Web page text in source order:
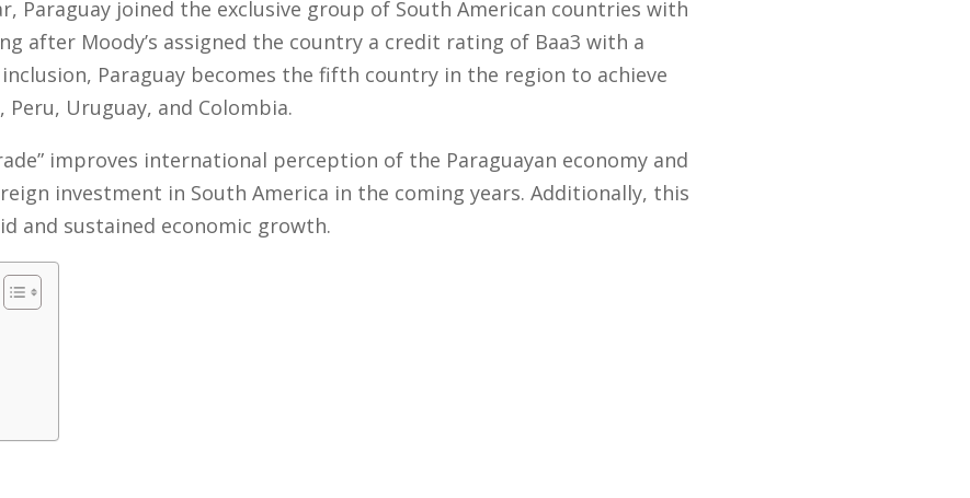
Paraguay joined the exclusive group of South American countries with
after Moody’s assigned the country a credit rating of Baa3 with a
Paraguay becomes the fifth country in the region to achieve
Peru, Uruguay, and Colombia.
improves international perception of the Paraguayan economy and
investment in South America in the coming years. Additionally, this
and sustained economic growth.